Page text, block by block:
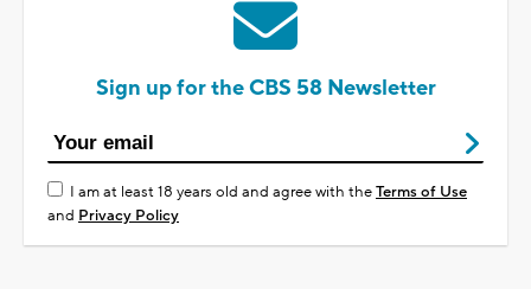
Sign up for the CBS 58 Newsletter
I am at least 18 years old and agree with theTerms of Use
and Privacy Policy